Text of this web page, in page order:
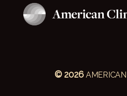
© 2026